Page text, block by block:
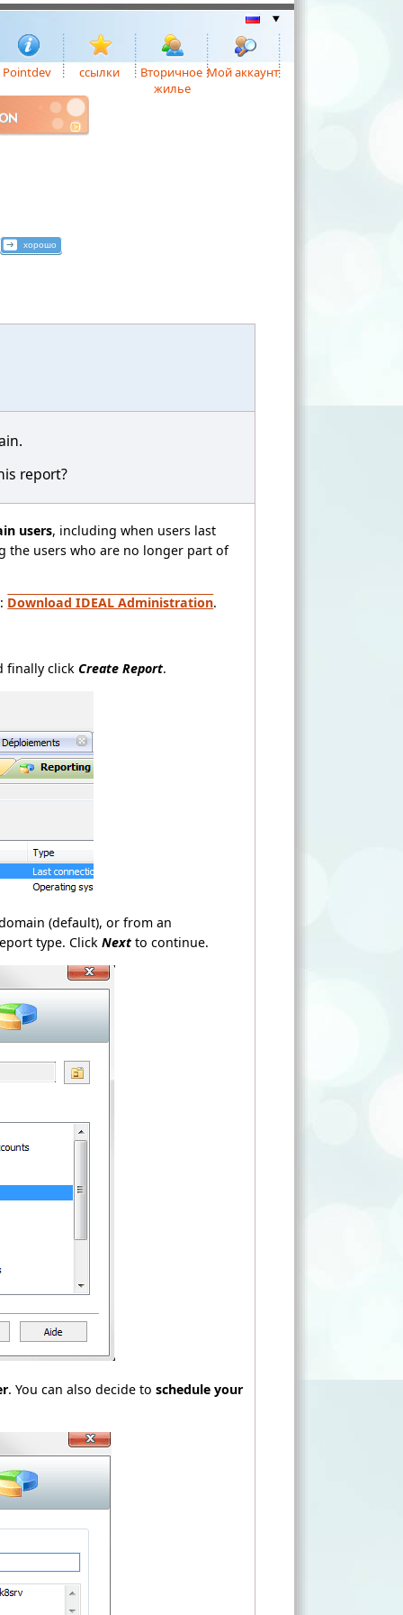
Pointdev ссылки
Вторичное
жилье
Мой аккаунт
report?
users, including when users last
the users who are no longer part of
Download IDEAL Administration.
finally click Create Report.
(default), or from an
type. ClickNextto continue.
. You can also decide toschedule your